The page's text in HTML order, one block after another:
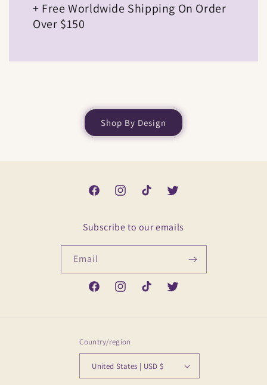
+ Free Worldwide Shipping On Order
Over $150
Shop By Design
FacebookInstagramTikTok Twitter
Subscribe to our emails
Email
FacebookInstagramTikTok Twitter
Country/region
United States | USD $